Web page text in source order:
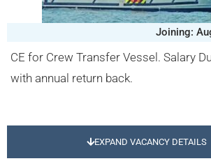
Joining:
CE for Crew Transfer Vessel. Salary
with annual return back.
EXPAND VACANCY DETAILS